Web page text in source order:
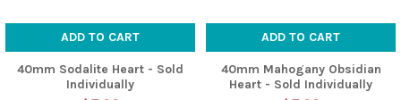
ADD TO CART
40mm Sodalite Heart - Sold
Individually
ADD TO CART
40mm Mahogany Obsidian
Heart - Sold Individually